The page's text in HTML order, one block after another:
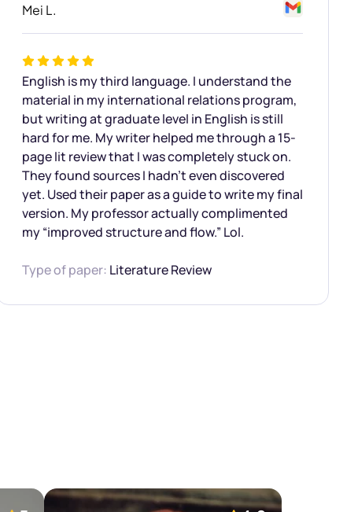
Mei L.
English is my third language. I understand the
material in my international relations program,
but writing at graduate level in English is still
hard for me. My writer helped me through a 15-
page lit review that I was completely stuck on.
They found sources I hadn’t even discovered
yet. Used their paper as a guide to write my final
version. My professor actually complimented
my “improved structure and flow.” Lol.
Type of paper: Literature Review